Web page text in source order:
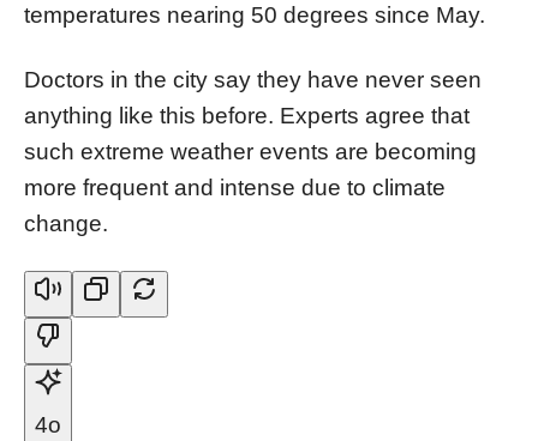
temperatures nearing 50 degrees since May.
Doctors in the city say they have never seen
anything like this before. Experts agree that
such extreme weather events are becoming
more frequent and intense due to climate
change.
4o